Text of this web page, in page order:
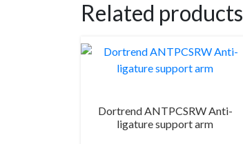
Related products
Dortrend ANTPCSRW Anti-
ligature support arm